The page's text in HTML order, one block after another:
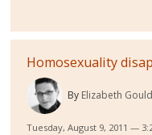
Homosexuality
By Elizabeth Gould
Tuesday, August 9, 2011 —